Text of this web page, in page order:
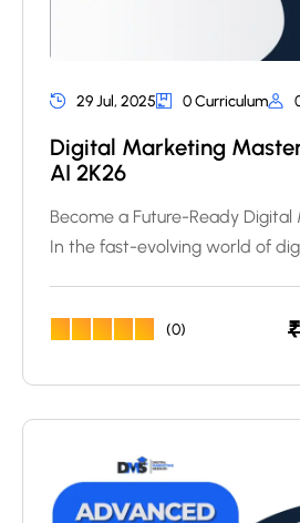
29 Jul, 2025 0 Curriculum
Digital Marketing
AI 2K26
Become a Future-Ready
In the fast-evolving world of
(0) ₹